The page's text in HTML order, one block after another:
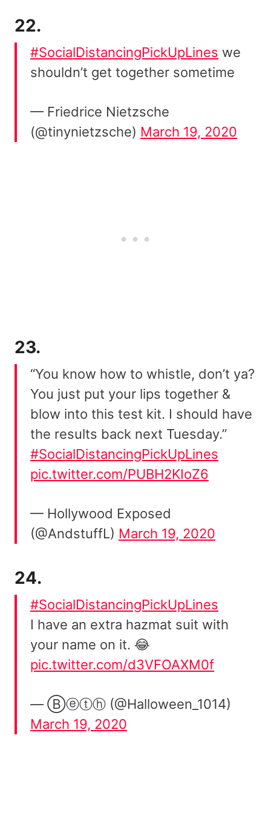
22.
#SocialDistancingPickUpLines we
shouldn’t get together sometime
— Friedrice Nietzsche
(@tinynietzsche) March 19, 2020
23.
“You know how to whistle, don’t ya?
You just put your lips together &
blow into this test kit. I should have
the results back next Tuesday.”
#SocialDistancingPickUpLines
pic.twitter.com/PUBH2KIoZ6
— Hollywood Exposed
(@AndstuffL) March 19, 2020
24.
#SocialDistancingPickUpLines
I have an extra hazmat suit with
your name on it. 😂
pic.twitter.com/d3VFOAXM0f
— Ⓑⓔⓣⓗ (@Halloween_1014)
March 19, 2020